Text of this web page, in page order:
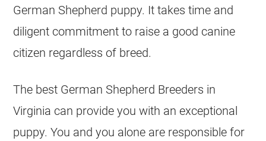
German Shepherd puppy. It takes time and
diligent commitment to raise a good canine
citizen regardless of breed.
The best German Shepherd Breeders in
Virginia can provide you with an exceptional
puppy. You and you alone are responsible for